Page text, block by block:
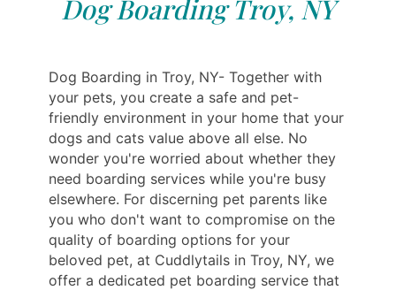
Dog Boarding Troy, NY
Dog Boarding in Troy, NY- Together with
your pets, you create a safe and pet-
friendly environment in your home that your
dogs and cats value above all else. No
wonder you're worried about whether they
need boarding services while you're busy
elsewhere. For discerning pet parents like
you who don't want to compromise on the
quality of boarding options for your
beloved pet, at Cuddlytails in Troy, NY, we
offer a dedicated pet boarding service that